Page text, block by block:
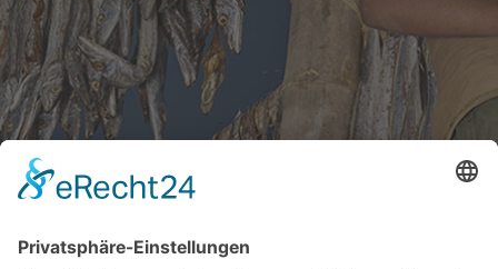
Gallery S. 1